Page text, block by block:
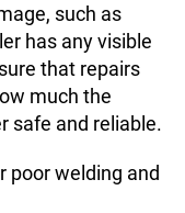
such as
has any visible
that repairs
much the
safe and reliable.
poor welding and